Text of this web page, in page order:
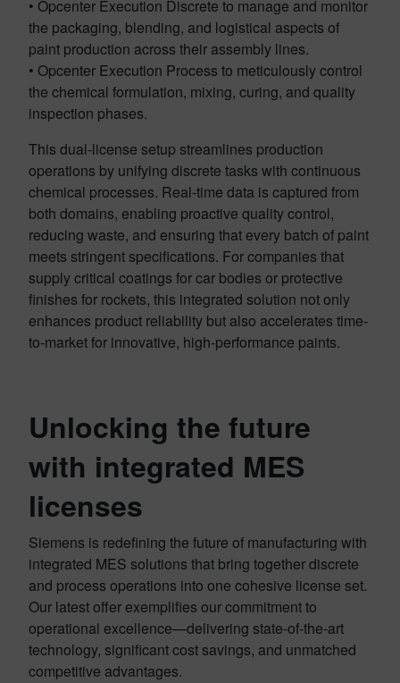
• Opcenter Execution Discrete to manage and monitor
the packaging, blending, and logistical aspects of
paint production across their assembly lines.
• Opcenter Execution Process to meticulously control
the chemical formulation, mixing, curing, and quality
inspection phases.
This dual-license setup streamlines production
operations by unifying discrete tasks with continuous
chemical processes. Real-time data is captured from
both domains, enabling proactive quality control,
reducing waste, and ensuring that every batch of paint
meets stringent specifications. For companies that
supply critical coatings for car bodies or protective
finishes for rockets, this integrated solution not only
enhances product reliability but also accelerates time-
to-market for innovative, high-performance paints.
Unlocking the future
with integrated MES
licenses
Siemens is redefining the future of manufacturing with
integrated MES solutions that bring together discrete
and process operations into one cohesive license set.
Our latest offer exemplifies our commitment to
operational excellence—delivering state-of-the-art
technology, significant cost savings, and unmatched
competitive advantages.